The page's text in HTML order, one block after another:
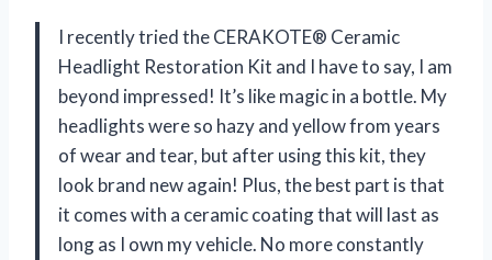
I recently tried the CERAKOTE® Ceramic
Headlight Restoration Kit and I have to say, I am
beyond impressed! It’s like magic in a bottle. My
headlights were so hazy and yellow from years
of wear and tear, but after using this kit, they
look brand new again! Plus, the best part is that
it comes with a ceramic coating that will last as
long as I own my vehicle. No more constantly